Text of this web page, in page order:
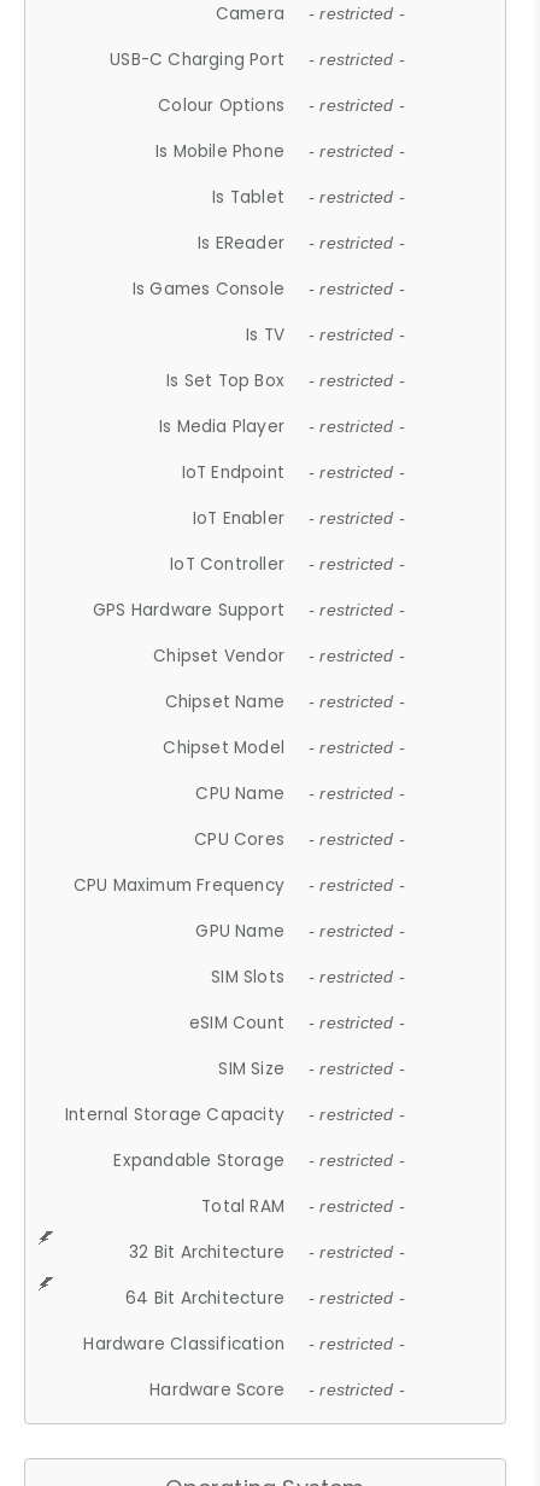
Camera - restricted -
USB-C Charging Port - restricted -
Colour Options - restricted -
Is Mobile Phone - restricted -
Is Tablet - restricted -
Is EReader - restricted -
Is Games Console - restricted -
Is TV - restricted -
Is Set Top Box - restricted -
Is Media Player - restricted -
IoT Endpoint - restricted -
IoT Enabler - restricted -
IoT Controller - restricted -
GPS Hardware Support - restricted -
Chipset Vendor - restricted -
Chipset Name - restricted -
Chipset Model - restricted -
CPU Name - restricted -
CPU Cores - restricted -
CPU Maximum Frequency - restricted -
GPU Name - restricted -
SIM Slots - restricted -
eSIM Count - restricted -
SIM Size - restricted -
Internal Storage Capacity - restricted -
Expandable Storage - restricted -
Total RAM - restricted -
32 Bit Architecture - restricted -
64 Bit Architecture - restricted -
Hardware Classification - restricted -
Hardware Score - restricted -